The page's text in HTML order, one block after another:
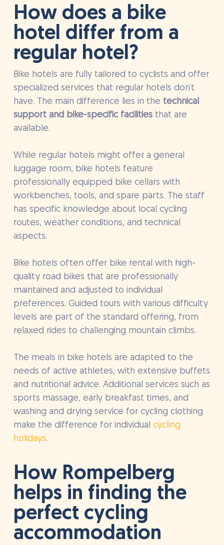
How does a bike
hotel differ from a
regular hotel?
Bike hotels are fully tailored to cyclists and offer
specialized services that regular hotels don’t
have. The main difference lies in the technical
support and bike-specific facilitiesthat are
available.
While regular hotels might offer a general
luggage room, bike hotels feature
professionally equipped bike cellars with
workbenches, tools, and spare parts. The staff
has specific knowledge about local cycling
routes, weather conditions, and technical
aspects.
Bike hotels often offer bike rental with high-
quality road bikes that are professionally
maintained and adjusted to individual
preferences. Guided tours with various difficulty
levels are part of the standard offering, from
relaxed rides to challenging mountain climbs.
The meals in bike hotels are adapted to the
needs of active athletes, with extensive buffets
and nutritional advice. Additional services such as
sports massage, early breakfast times, and
washing and drying service for cycling clothing
make the difference for individual cycling
holidays.
How Rompelberg
helps in finding the
perfect cycling
accommodation